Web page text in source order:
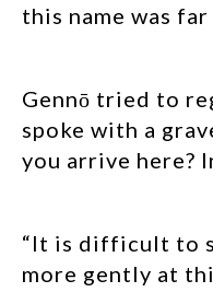
this name was
Gennō tried to
spoke with a
you arrive here?
“It is difficult to
more gently at